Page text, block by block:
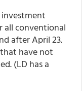
investment
all conventional
after April 23.
have not
(LD has a